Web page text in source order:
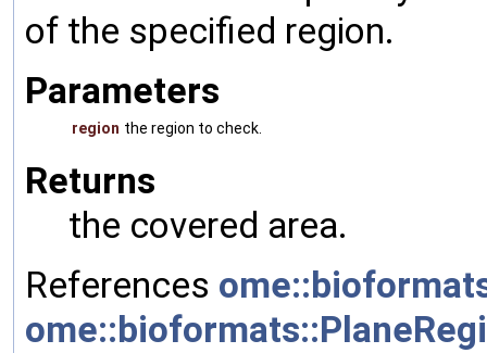
of the specified region.
Parameters
region the region to check.
Returns
the covered area.
References